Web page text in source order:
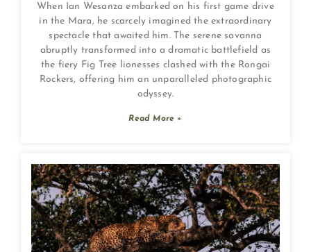
When Ian Wesanza embarked on his first game drive
in the Mara, he scarcely imagined the extraordinary
spectacle that awaited him. The serene savanna
abruptly transformed into a dramatic battlefield as
the fiery Fig Tree lionesses clashed with the Rongai
Rockers, offering him an unparalleled photographic
odyssey.
Read More »